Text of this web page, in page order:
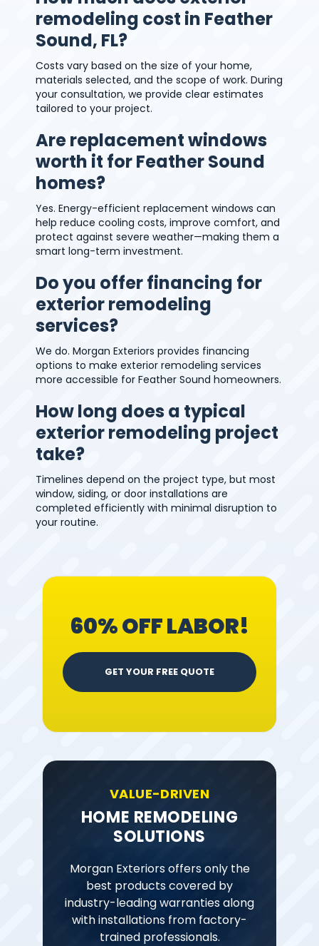
remodeling cost in Feather
Sound, FL?
Costs vary based on the size of your home,
materials selected, and the scope of work. During
your consultation, we provide clear estimates
tailored to your project.
Are replacement windows
worth it for Feather Sound
homes?
Yes. Energy-efficient replacement windows can
help reduce cooling costs, improve comfort, and
protect against severe weather—making them a
smart long-term investment.
Do you offer financing for
exterior remodeling
services?
We do. Morgan Exteriors provides financing
options to make exterior remodeling services
more accessible for Feather Sound homeowners.
How long does a typical
exterior remodeling project
take?
Timelines depend on the project type, but most
window, siding, or door installations are
completed efficiently with minimal disruption to
your routine.
60% OFF LABOR!
GET YOUR FREE QUOTE
VALUE-DRIVEN
HOME REMODELING
SOLUTIONS
Morgan Exteriors offers only the
best products covered by
industry-leading warranties along
with installations from factory-
trained professionals.